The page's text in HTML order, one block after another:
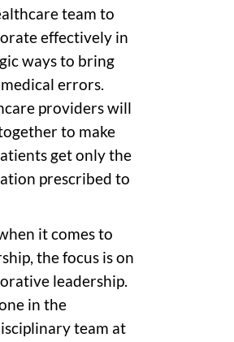
team to
effectively in
ways to bring
errors.
providers will
to make
get only the
prescribed to
it comes to
the focus is on
leadership.
in the
team at